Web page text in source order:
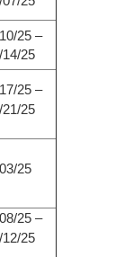
25 –
14/25
25 –
21/25
25
25 –
12/25